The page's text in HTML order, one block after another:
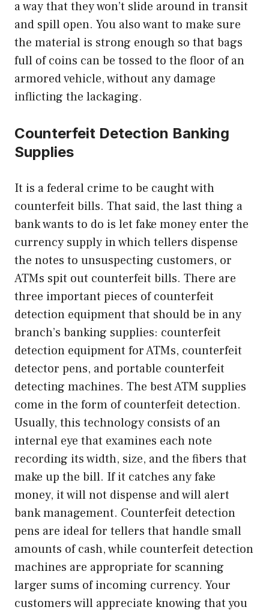
a way that they won’t slide around in transit
and spill open. You also want to make sure
the material is strong enough so that bags
full of coins can be tossed to the floor of an
armored vehicle, without any damage
inflicting the lackaging.
Counterfeit Detection Banking
Supplies
It is a federal crime to be caught with
counterfeit bills. That said, the last thing a
bank wants to do is let fake money enter the
currency supply in which tellers dispense
the notes to unsuspecting customers, or
ATMs spit out counterfeit bills. There are
three important pieces of counterfeit
detection equipment that should be in any
branch’s banking supplies: counterfeit
detection equipment for ATMs, counterfeit
detector pens, and portable counterfeit
detecting machines. The best ATM supplies
come in the form of counterfeit detection.
Usually, this technology consists of an
internal eye that examines each note
recording its width, size, and the fibers that
make up the bill. If it catches any fake
money, it will not dispense and will alert
bank management. Counterfeit detection
pens are ideal for tellers that handle small
amounts of cash, while counterfeit detection
machines are appropriate for scanning
larger sums of incoming currency. Your
customers will appreciate knowing that you